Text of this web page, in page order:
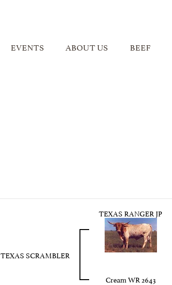
EVENTS ABOUT US BEEF
TEXAS SCRAMBLER
TEXAS RANGER JP
Cream WR 2643